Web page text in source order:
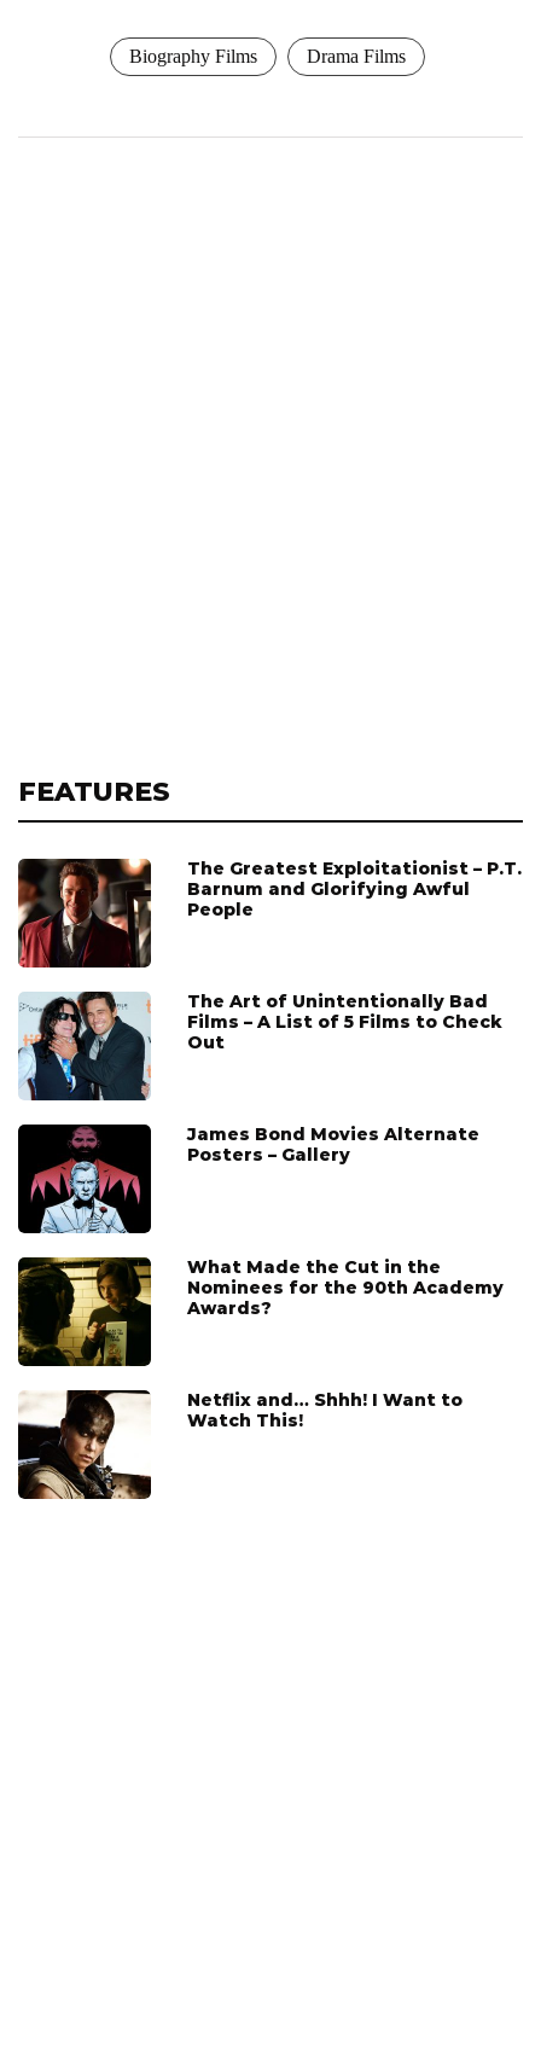
Biography Films Drama Films
FEATURES
The Greatest Exploitationist – P.T.
Barnum and Glorifying Awful
People
The Art of Unintentionally Bad
Films – A List of 5 Films to Check
Out
James Bond Movies Alternate
Posters – Gallery
What Made the Cut in the
Nominees for the 90th Academy
Awards?
Netflix and… Shhh! I Want to
Watch This!